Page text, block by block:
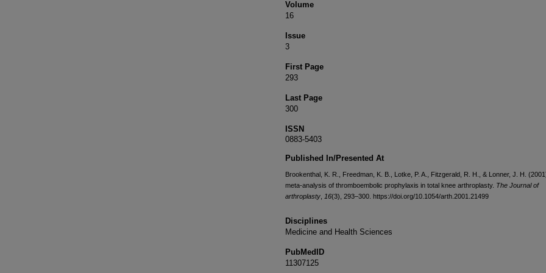
Volume
16
Issue
3
First Page
293
Last Page
300
ISSN
0883-5403
Published In/Presented At
Brookenthal, K. R., Freedman, K. B., Lotke, P. A., Fitzgerald, R. H., & Lonner, J. H.
meta-analysis of thromboembolic prophylaxis in total knee arthroplasty. The Journal of
arthroplasty 16(3), 293–300. https://doi.org/10.1054/arth.2001.21499
Disciplines
Medicine and Health Sciences
PubMedID
11307125